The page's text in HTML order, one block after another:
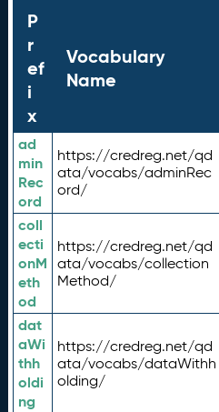
P
r
ef
i
x
Vocabulary
Name
ad
min
Rec
ord
https://credreg.net/qd
ata/vocabs/adminRec
ord/
coll
ecti
onM
eth
od
https://credreg.net/qd
ata/vocabs/collection
Method/
dat
aWi
thh
oldi
ng
https://credreg.net/qd
ata/vocabs/dataWithh
olding/